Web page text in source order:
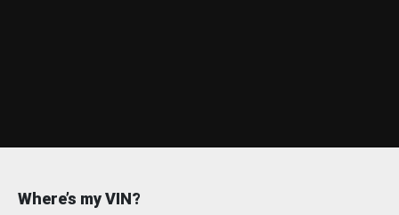
Where’s my VIN?